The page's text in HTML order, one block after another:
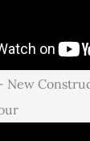
New